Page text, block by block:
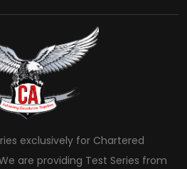
exclusively for Chartered
are providing Test Series from